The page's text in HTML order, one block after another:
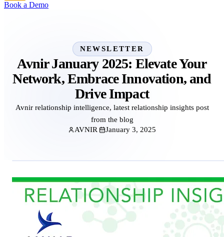
Book a Demo
NEWSLETTER
Avnir January 2025: Elevate Your
Network, Embrace Innovation, and
Drive Impact
Avnir relationship intelligence, latest relationship insights post
from the blog
AVNIR
January 3, 2025